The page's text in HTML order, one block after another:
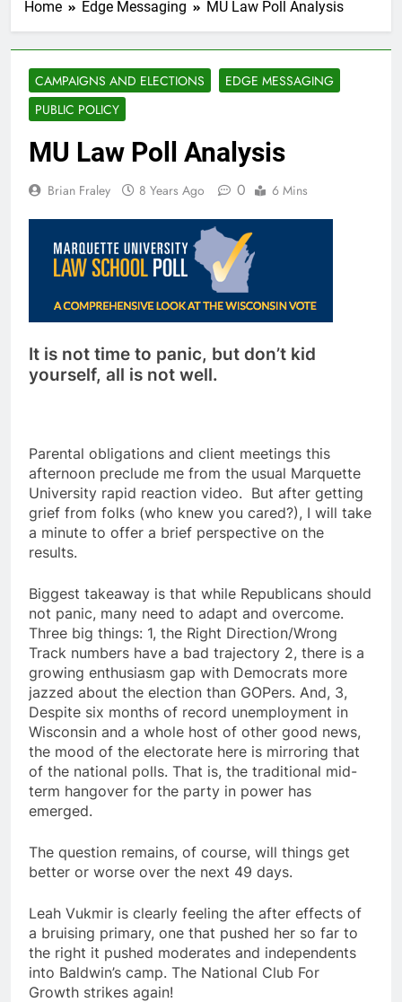
Home Edge Messaging MU Law Poll Analysis
CAMPAIGNS AND ELECTIONS
EDGE MESSAGING
PUBLIC POLICY
MU Law Poll Analysis
Brian Fraley 8 Years Ago 0 6 Mins
It is not time to panic, but don’t kid
yourself, all is not well.
Parental obligations and client meetings this
afternoon preclude me from the usual Marquette
University rapid reaction video. But after getting
grief from folks (who knew you cared?), I will take
a minute to offer a brief perspective on the
results.
Biggest takeaway is that while Republicans should
not panic, many need to adapt and overcome.
Three big things: 1, the Right Direction/Wrong
Track numbers have a bad trajectory 2, there is a
growing enthusiasm gap with Democrats more
jazzed about the election than GOPers. And, 3,
Despite six months of record unemployment in
Wisconsin and a whole host of other good news,
the mood of the electorate here is mirroring that
of the national polls. That is, the traditional mid-
term hangover for the party in power has
emerged.
The question remains, of course, will things get
better or worse over the next 49 days.
Leah Vukmir is clearly feeling the after effects of
a bruising primary, one that pushed her so far to
the right it pushed moderates and independents
into Baldwin’s camp. The National Club For
Growth strikes again!